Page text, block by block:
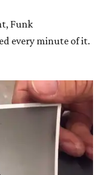
Funk
every minute of it.